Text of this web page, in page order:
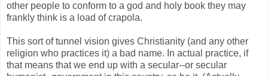
other people to conform to a god and holy book they may
frankly think is a load of crapola.
This sort of tunnel vision gives Christianity (and any other
religion who practices it) a bad name. In actual practice, if
that means that we end up with a secular--or secular